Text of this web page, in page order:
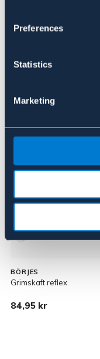
Preferences
Statistics
Marketing
Om varumärket
BÖRJES
Grimskaft reflex
84,95 kr